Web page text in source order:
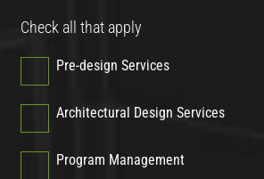
Check all that apply
Pre-design Services
Architectural Design Services
Program Management